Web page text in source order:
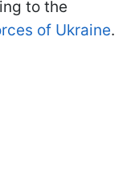
to the
of Ukraine.